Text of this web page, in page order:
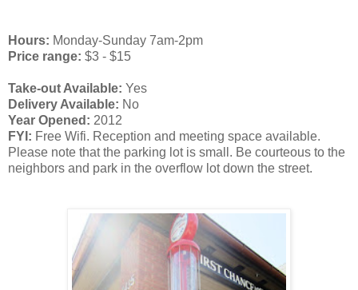
Hours: Monday-Sunday 7am-2pm
Price range: $3 - $15
Take-out Available: Yes
Delivery Available: No
Year Opened: 2012
FYI: Free Wifi. Reception and meeting space available.
Please note that the parking lot is small. Be courteous to the
neighbors and park in the overflow lot down the street.